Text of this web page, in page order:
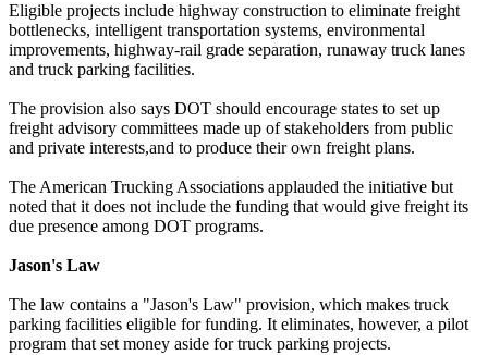
Eligible projects include highway construction to eliminate freight
bottlenecks, intelligent transportation systems, environmental
improvements, highway-rail grade separation, runaway truck lanes
and truck parking facilities.
The provision also says DOT should encourage states to set up
freight advisory committees made up of stakeholders from public
and private interests,and to produce their own freight plans.
The American Trucking Associations applauded the initiative but
noted that it does not include the funding that would give freight its
due presence among DOT programs.
Jason's Law
The law contains a "Jason's Law" provision, which makes truck
parking facilities eligible for funding. It eliminates, however, a pilot
program that set money aside for truck parking projects.